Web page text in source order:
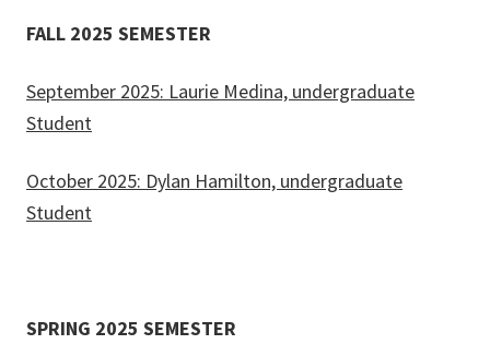
FALL 2025 SEMESTER
September 2025: Laurie Medina, undergraduate
Student
October 2025: Dylan Hamilton, undergraduate
Student
SPRING 2025 SEMESTER